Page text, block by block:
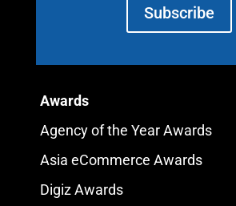
Subscribe
Awards
Agency of the Year Awards
Asia eCommerce Awards
Digiz Awards